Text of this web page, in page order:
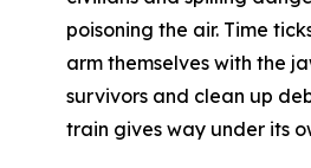
poisoning the air. Time
arm themselves with the
survivors and clean up
train gives way under its